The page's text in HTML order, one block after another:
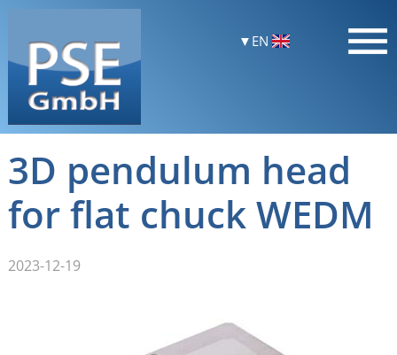
EN
3D pendulum head
for flat chuck WEDM
2023-12-19